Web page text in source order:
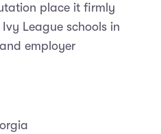
place it firmly
League schools in
employer